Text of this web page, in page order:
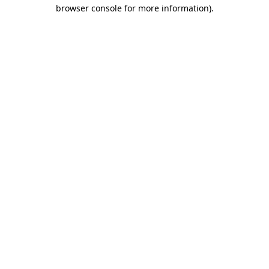
browser console for more information).